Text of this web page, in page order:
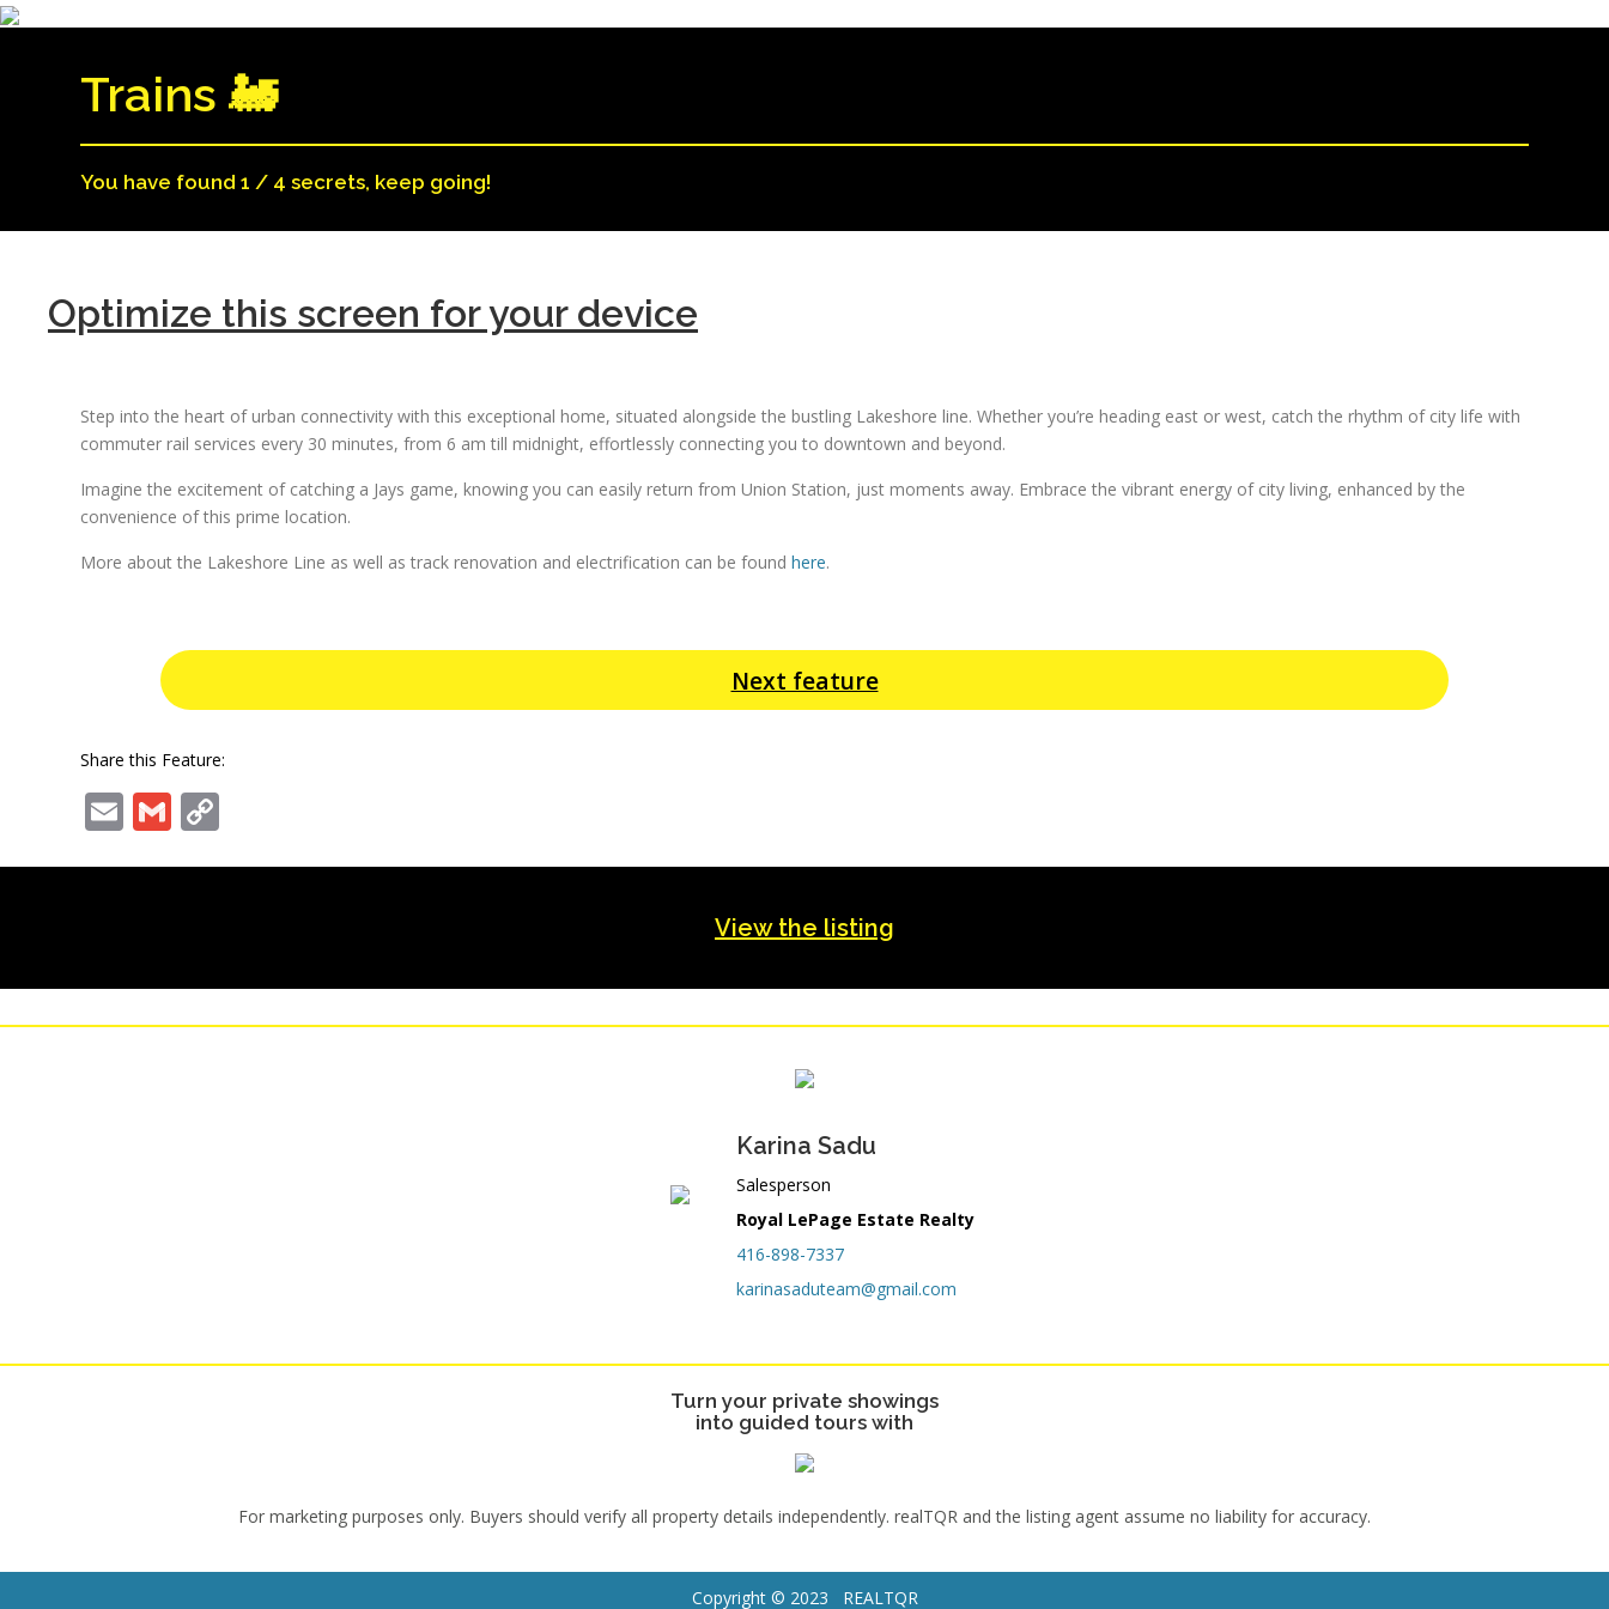
Trains 🚂
You have found 1 / 4 secrets, keep going!
Optimize this screen for your device
Step into the heart of urban connectivity with this exceptional home, situated alongside the bustling Lakeshore line. Whether you’re heading east or west, catch the rhythm of city life with
commuter rail services every 30 minutes, from 6 am till midnight, effortlessly connecting you to downtown and beyond.
Imagine the excitement of catching a Jays game, knowing you can easily return from Union Station, just moments away. Embrace the vibrant energy of city living, enhanced by the
convenience of this prime location.
More about the Lakeshore Line as well as track renovation and electrification can be foundhere.
Next feature
Share this Feature:
Email
Gmail
View the listing
Karina Sadu
Salesperson
Royal LePage Estate Realty
416-898-7337
karinasaduteam@gmail.com
Turn your private showings
into guided tours with
For marketing purposes only. Buyers should verify all property details independently. realTQR and the listing agent assume no liability for accuracy.
Copyright © 2023 REALTQR